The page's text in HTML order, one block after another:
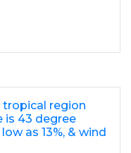
region
is 43 degree
as 13%, & wind